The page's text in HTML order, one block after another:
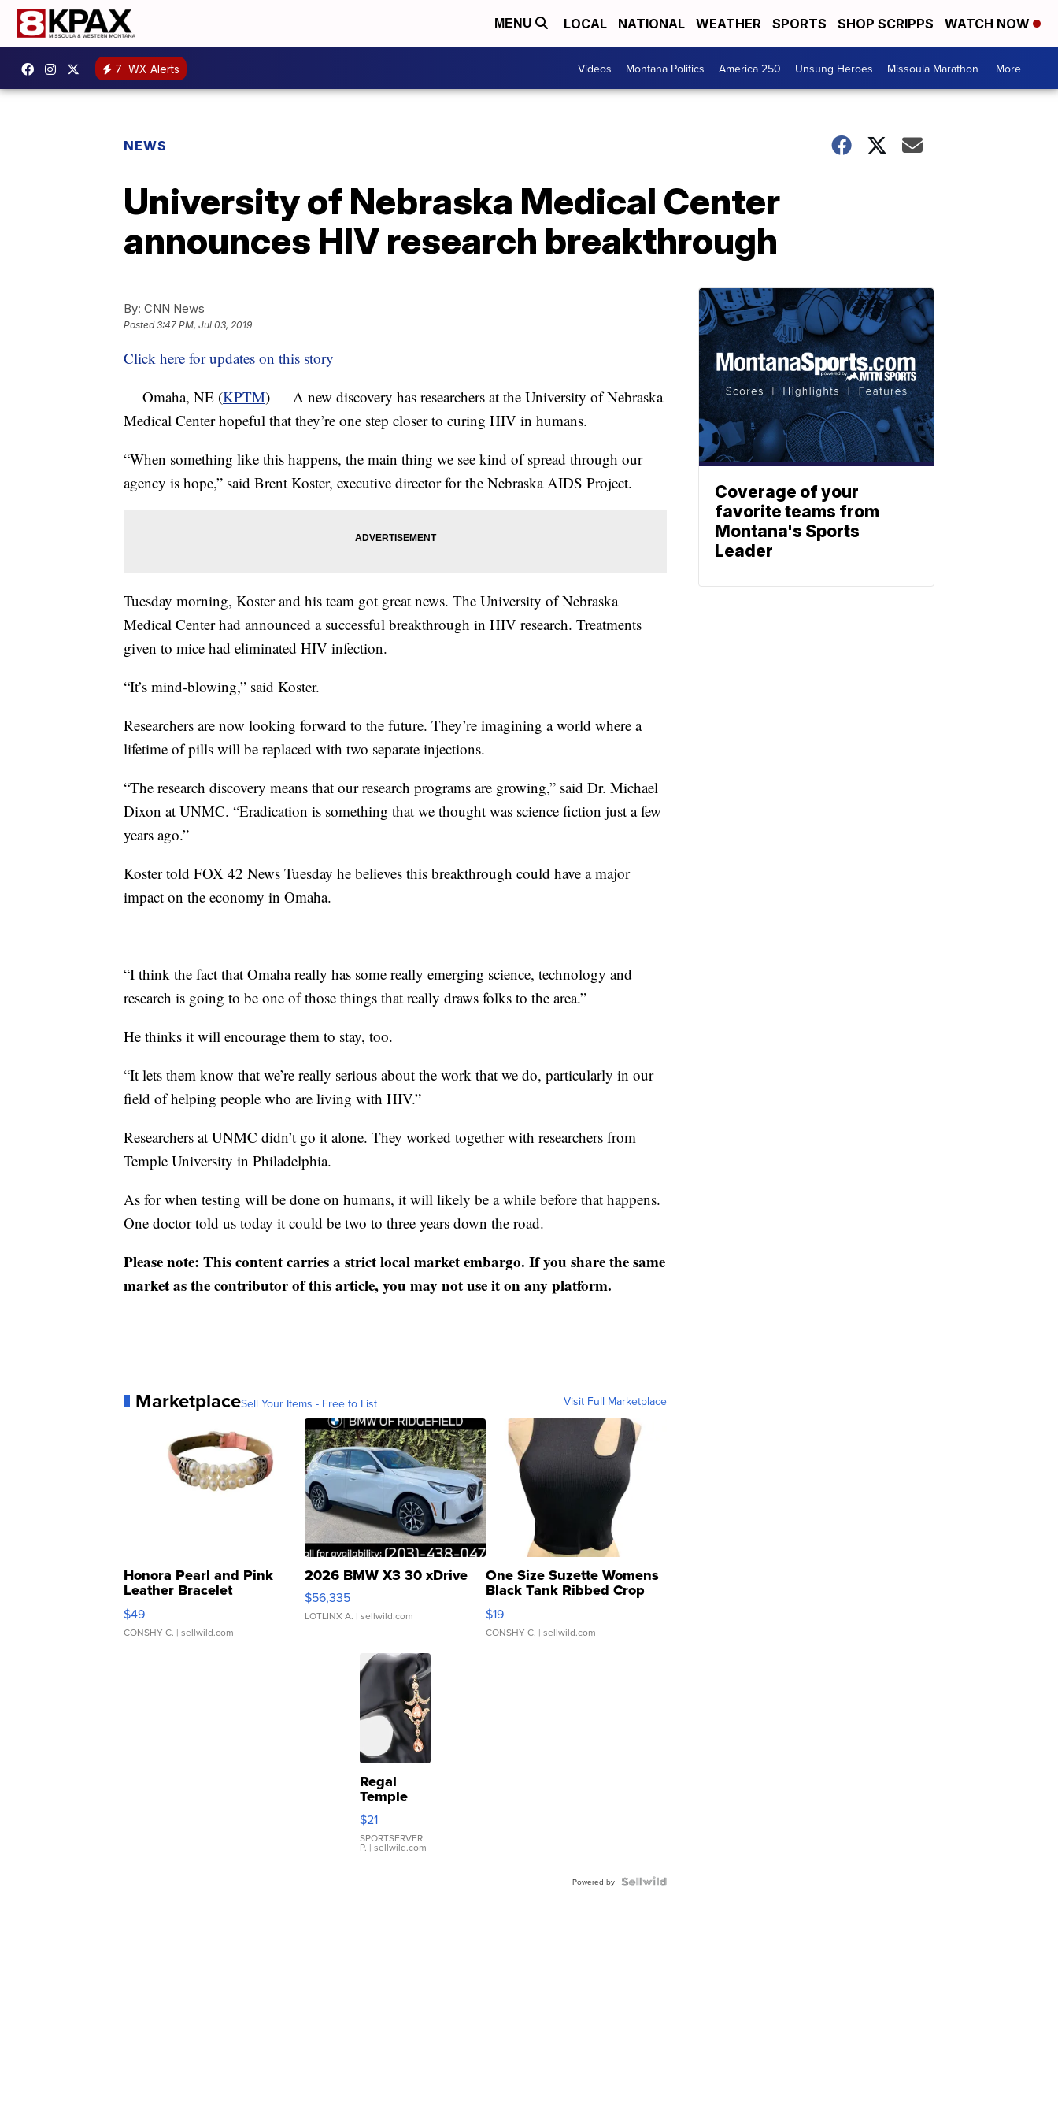
MENU LOCAL NATIONAL WEATHER SPORTS SHOP SCRIPPS WATCH NOW
7 WX Alerts Videos Montana Politics America 250 Unsung Heroes Missoula Marathon More +
NEWS
University of Nebraska Medical Center
announces HIV research breakthrough
By: CNN News
Posted3:47 PM, Jul 03, 2019
Click here for updates on this story
Omaha, NE (KPTM) — A new discovery has researchers at the University of Nebraska
Medical Center hopeful that they’re one step closer to curing HIV in humans.
“When something like this happens, the main thing we see kind of spread through our
agency is hope,” said Brent Koster, executive director for the Nebraska AIDS Project.
Tuesday morning, Koster and his team got great news. The University of Nebraska
Medical Center had announced a successful breakthrough in HIV research. Treatments
given to mice had eliminated HIV infection.
“It’s mind-blowing,” said Koster.
Researchers are now looking forward to the future. They’re imagining a world where a
lifetime of pills will be replaced with two separate injections.
“The research discovery means that our research programs are growing,” said Dr. Michael
Dixon at UNMC. “Eradication is something that we thought was science fiction just a few
years ago.”
Koster told FOX 42 News Tuesday he believes this breakthrough could have a major
impact on the economy in Omaha.
“I think the fact that Omaha really has some really emerging science, technology and
research is going to be one of those things that really draws folks to the area.”
He thinks it will encourage them to stay, too.
“It lets them know that we’re really serious about the work that we do, particularly in our
field of helping people who are living with HIV.”
Researchers at UNMC didn’t go it alone. They worked together with researchers from
Temple University in Philadelphia.
As for when testing will be done on humans, it will likely be a while before that happens.
One doctor told us today it could be two to three years down the road.
Please note: This content carries a strict local market embargo. If you share the same
market as the contributor of this article, you may not use it on any platform.
MarketplaceSell Your Items - Free to List Visit Full Marketplace
Honora Pearl and Pink
Leather Bracelet
Adjustable Buckle Clo...
$49
CONSHY C. | sellwild.com
2026 BMW X3 30 xDrive
$56,335
LOTLINX A. | sellwild.com
One Size Suzette Womens
Black Tank Ribbed Crop
Asymmetrical ...
$19
CONSHY C. | sellwild.com
Regal
Temple
Droplet
Earrings
$21
SPORTSERVER
P. | sellwild.com
Powered by
Coverage of your
favorite teams from
Montana's Sports
Leader